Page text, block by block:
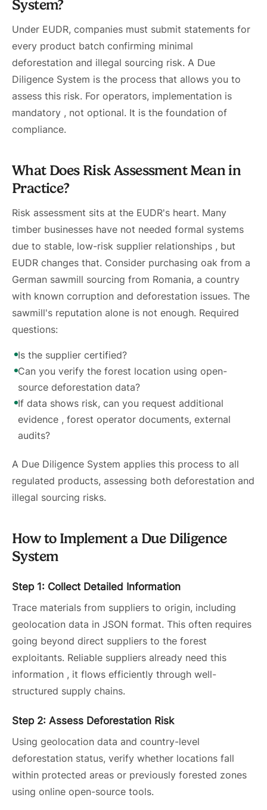
System?
Under EUDR, companies must submit statements for
every product batch confirming minimal
deforestation and illegal sourcing risk. A Due
Diligence System is the process that allows you to
assess this risk. For operators, implementation is
mandatory , not optional. It is the foundation of
compliance.
What Does Risk Assessment Mean in
Practice?
Risk assessment sits at the EUDR's heart. Many
timber businesses have not needed formal systems
due to stable, low-risk supplier relationships , but
EUDR changes that. Consider purchasing oak from a
German sawmill sourcing from Romania, a country
with known corruption and deforestation issues. The
sawmill's reputation alone is not enough. Required
questions:
Is the supplier certified?
Can you verify the forest location using open-
source deforestation data?
If data shows risk, can you request additional
evidence , forest operator documents, external
audits?
A Due Diligence System applies this process to all
regulated products, assessing both deforestation and
illegal sourcing risks.
How to Implement a Due Diligence
System
Step 1: Collect Detailed Information
Trace materials from suppliers to origin, including
geolocation data in JSON format. This often requires
going beyond direct suppliers to the forest
exploitants. Reliable suppliers already need this
information , it flows efficiently through well-
structured supply chains.
Step 2: Assess Deforestation Risk
Using geolocation data and country-level
deforestation status, verify whether locations fall
within protected areas or previously forested zones
using online open-source tools.